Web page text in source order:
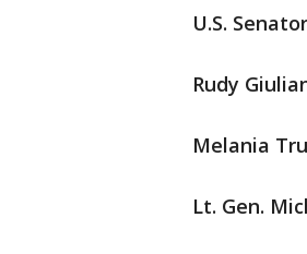
U.S.
Rudy
Melania
Lt. Gen.